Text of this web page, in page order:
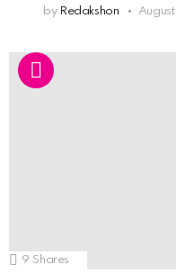
by Redakshon
9 Shares